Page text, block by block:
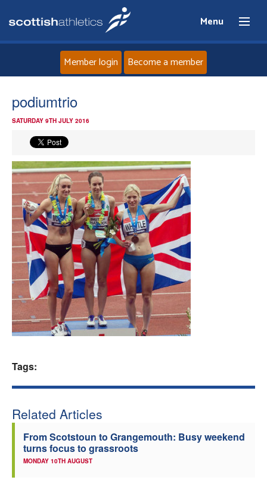
Menu
News
Events
Athletes
Clubs
Welfare
Coaches
Member login Become a member
podiumtrio
SATURDAY 9TH JULY 2016
Tags:
Related Articles
From Scotstoun to Grangemouth: Busy weekend
turns focus to grassroots
MONDAY 10TH AUGUST